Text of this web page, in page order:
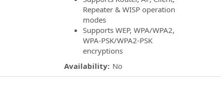
Repeater & WISP operation
modes
Supports WEP, WPA/WPA2,
WPA-PSK/WPA2-PSK
encryptions
Availability: No